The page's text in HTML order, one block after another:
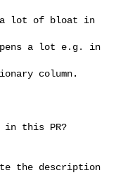
lot of bloat in
a lot e.g. in
column.